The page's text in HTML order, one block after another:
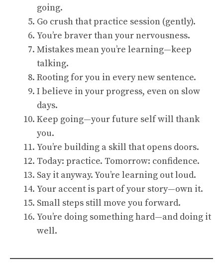
going.
Go crush that practice session (gently).
You’re braver than your nervousness.
Mistakes mean you’re learning—keep
talking.
Rooting for you in every new sentence.
I believe in your progress, even on slow
days.
Keep going—your future self will thank
you.
You’re building a skill that opens doors.
Today: practice. Tomorrow: confidence.
Say it anyway. You’re learning out loud.
Your accent is part of your story—own it.
Small steps still move you forward.
You’re doing something hard—and doing it
well.